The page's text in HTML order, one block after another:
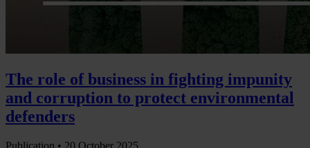
The role of business in fighting impunity
and corruption to protect environmental
defenders
Publication • 20 October 2025